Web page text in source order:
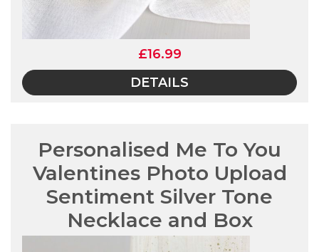
£16.99
DETAILS
Personalised Me To You
Valentines Photo Upload
Sentiment Silver Tone
Necklace and Box